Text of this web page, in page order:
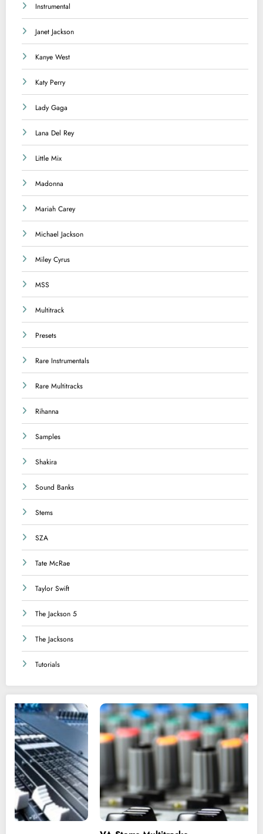
Instrumental
Janet Jackson
Kanye West
Katy Perry
Lady Gaga
Lana Del Rey
Little Mix
Madonna
Mariah Carey
Michael Jackson
Miley Cyrus
MSS
Multitrack
Presets
Rare Instrumentals
Rare Multitracks
Rihanna
Samples
Shakira
Sound Banks
Stems
SZA
Tate McRae
Taylor Swift
The Jackson 5
The Jacksons
Tutorials